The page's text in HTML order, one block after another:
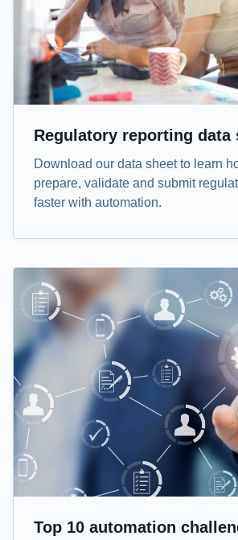
Regulatory reporting data
Download our data sheet to learn
prepare, validate and submit
faster with automation.
Top 10 automation